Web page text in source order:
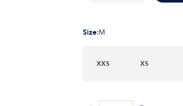
Size:M
XXS XS